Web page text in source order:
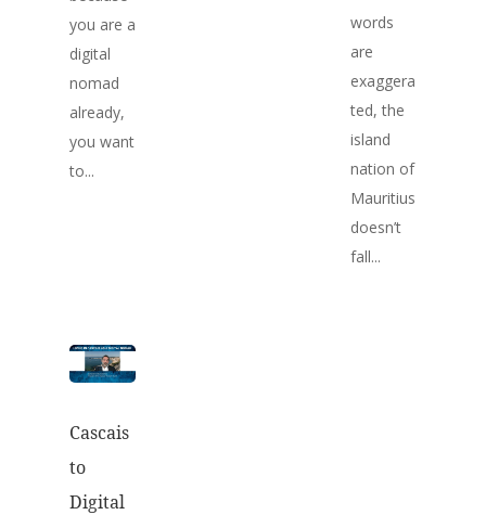
you are a
digital
nomad
already,
you want
to...
words
are
exaggera
ted, the
island
nation of
Mauritius
doesn’t
fall...
Cascais
to
Digital